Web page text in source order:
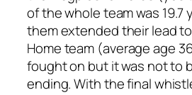
of the whole team was 19.7
them extended their lead to
Hometeam (average age
fought on but it was not to
ending. With thefinal